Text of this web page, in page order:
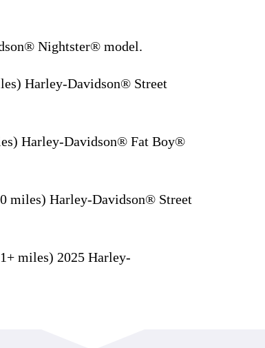
Nightster® model.
Harley-Davidson® Street
Harley-Davidson® Fat Boy®
miles) Harley-Davidson® Street
miles) 2025 Harley-